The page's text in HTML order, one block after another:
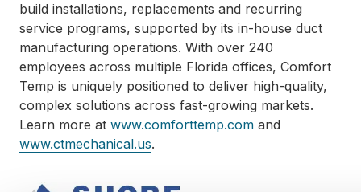
build installations, replacements and recurring
service programs, supported by its in-house duct
manufacturing operations. With over 240
employees across multiple Florida offices, Comfort
Temp is uniquely positioned to deliver high-quality,
complex solutions across fast-growing markets.
Learn more at www.comforttemp.com and
www.ctmechanical.us.